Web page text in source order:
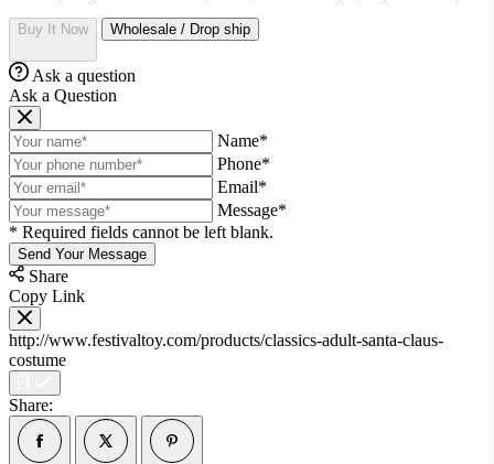
Buy It Now Wholesale / Drop ship
Ask a question
Ask a Question
Name*
Phone*
Email*
Message*
* Required fields cannot be left blank.
Send Your Message
Share
Copy Link
http://www.festivaltoy.com/products/classics-adult-santa-claus-
costume
Share: